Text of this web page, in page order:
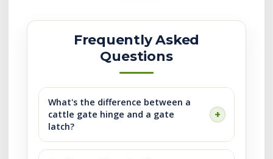
Frequently Asked
Questions
What's the difference between a
cattle gate hinge and a gate
latch?